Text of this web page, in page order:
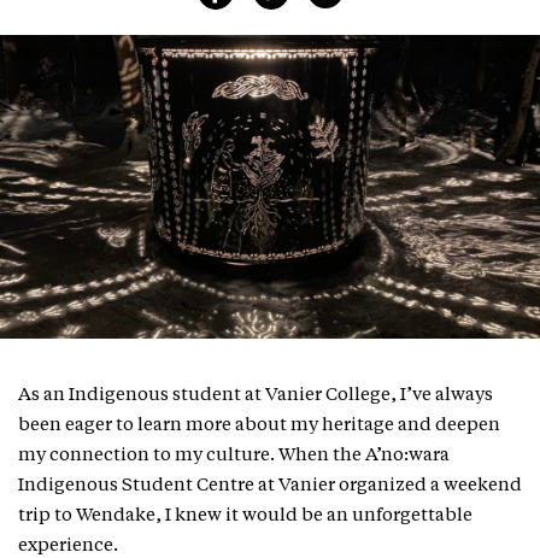
As an Indigenous student at Vanier College, I’ve always
been eager to learn more about my heritage and deepen
my connection to my culture. When the A’no:wara
Indigenous Student Centre at Vanier organized a weekend
trip to Wendake, I knew it would be an unforgettable
experience.